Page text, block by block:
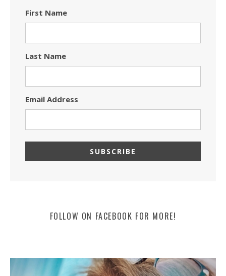
First Name
Last Name
Email Address
FOLLOW ON FACEBOOK FOR MORE!